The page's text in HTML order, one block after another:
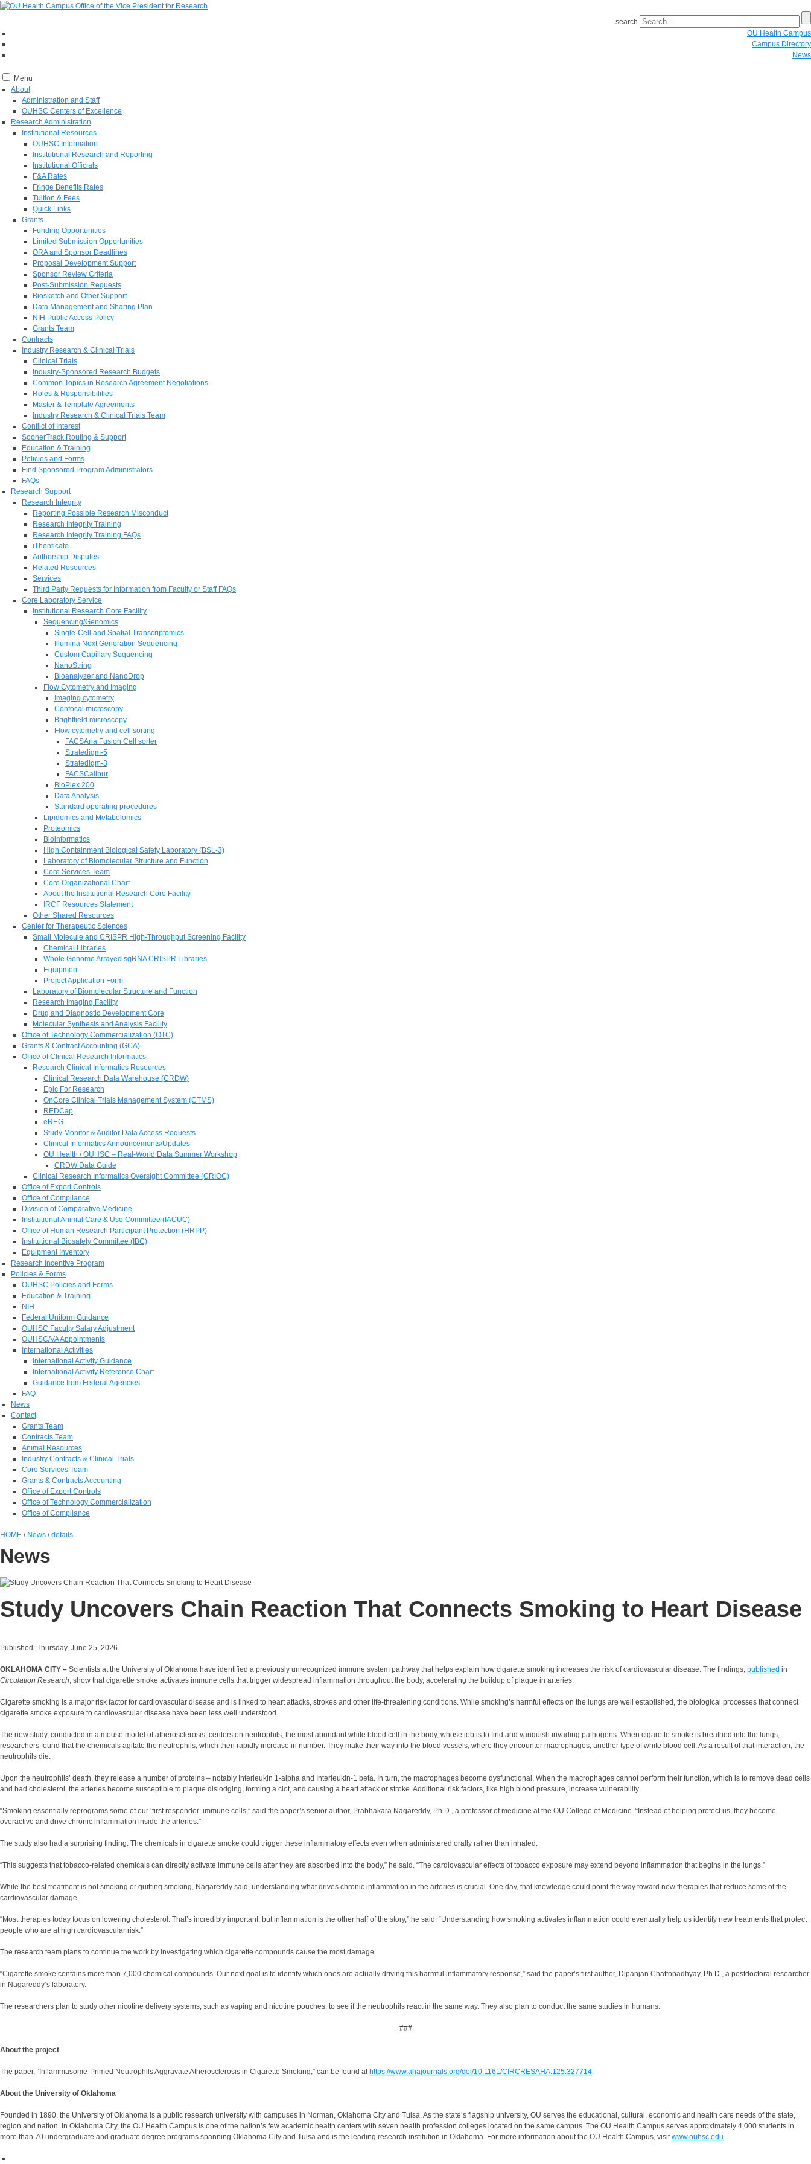
search
OU Health Campus
Campus Directory
News
Menu
About
Administration and Staff
OUHSC Centers of Excellence
Research Administration
Institutional Resources
OUHSC Information
Institutional Research and Reporting
Institutional Officials
F&A Rates
Fringe Benefits Rates
Tuition & Fees
Quick Links
Grants
Funding Opportunities
Limited Submission Opportunities
ORA and Sponsor Deadlines
Proposal Development Support
Sponsor Review Criteria
Post-Submission Requests
Biosketch and Other Support
Data Management and Sharing Plan
NIH Public Access Policy
Grants Team
Contracts
Industry Research & Clinical Trials
Clinical Trials
Industry-Sponsored Research Budgets
Common Topics in Research Agreement Negotiations
Roles & Responsibilities
Master & Template Agreements
Industry Research & Clinical Trials Team
Conflict of Interest
SoonerTrack Routing & Support
Education & Training
Policies and Forms
Find Sponsored Program Administrators
FAQs
Research Support
Research Integrity
Reporting Possible Research Misconduct
Research Integrity Training
Research Integrity Training FAQs
iThenticate
Authorship Disputes
Related Resources
Services
Third Party Requests for Information from Faculty or Staff FAQs
Core Laboratory Service
Institutional Research Core Facility
Sequencing/Genomics
Single-Cell and Spatial Transcriptomics
Illumina Next Generation Sequencing
Custom Capillary Sequencing
NanoString
Bioanalyzer and NanoDrop
Flow Cytometry and Imaging
Imaging cytometry
Confocal microscopy
Brightfield microscopy
Flow cytometry and cell sorting
FACSAria Fusion Cell sorter
Stratedigm-5
Stratedigm-3
FACSCalibur
BioPlex 200
Data Analysis
Standard operating procedures
Lipidomics and Metabolomics
Proteomics
Bioinformatics
High Containment Biological Safety Laboratory (BSL-3)
Laboratory of Biomolecular Structure and Function
Core Services Team
Core Organizational Chart
About the Institutional Research Core Facility
IRCF Resources Statement
Other Shared Resources
Center for Therapeutic Sciences
Small Molecule and CRISPR High-Throughput Screening Facility
Chemical Libraries
Whole Genome Arrayed sgRNA CRISPR Libraries
Equipment
Project Application Form
Laboratory of Biomolecular Structure and Function
Research Imaging Facility
Drug and Diagnostic Development Core
Molecular Synthesis and Analysis Facility
Office of Technology Commercialization (OTC)
Grants & Contract Accounting (GCA)
Office of Clinical Research Informatics
Research Clinical Informatics Resources
Clinical Research Data Warehouse (CRDW)
Epic For Research
OnCore Clinical Trials Management System (CTMS)
REDCap
eREG
Study Monitor & Auditor Data Access Requests
Clinical Informatics Announcements/Updates
OU Health / OUHSC – Real-World Data Summer Workshop
CRDW Data Guide
Clinical Research Informatics Oversight Committee (CRIOC)
Office of Export Controls
Office of Compliance
Division of Comparative Medicine
Institutional Animal Care & Use Committee (IACUC)
Office of Human Research Participant Protection (HRPP)
Institutional Biosafety Committee (IBC)
Equipment Inventory
Research Incentive Program
Policies & Forms
OUHSC Policies and Forms
Education & Training
NIH
Federal Uniform Guidance
OUHSC Faculty Salary Adjustment
OUHSC/VA Appointments
International Activities
International Activity Guidance
International Activity Reference Chart
Guidance from Federal Agencies
FAQ
News
Contact
Grants Team
Contracts Team
Animal Resources
Industry Contracts & Clinical Trials
Core Services Team
Grants & Contracts Accounting
Office of Export Controls
Office of Technology Commercialization
Office of Compliance
HOME / News /details
News
Study Uncovers Chain Reaction That Connects Smoking to Heart Disease
Published: Thursday, June 25, 2026
OKLAHOMA CITY – Scientists at the University of Oklahoma have identified a previously unrecognized immune system pathway that helps explain how cigarette smoking increases the risk of cardiovascular disease. The findings, published in
Circulation Research , show that cigarette smoke activates immune cells that trigger widespread inflammation throughout the body, accelerating the buildup of plaque in arteries.
Cigarette smoking is a major risk factor for cardiovascular disease and is linked to heart attacks, strokes and other life-threatening conditions. While smoking’s harmful effects on the lungs are well established, the biological processes that connect
cigarette smoke exposure to cardiovascular disease have been less well understood.
The new study, conducted in a mouse model of atherosclerosis, centers on neutrophils, the most abundant white blood cell in the body, whose job is to find and vanquish invading pathogens. When cigarette smoke is breathed into the lungs,
researchers found that the chemicals agitate the neutrophils, which then rapidly increase in number. They make their way into the blood vessels, where they encounter macrophages, another type of white blood cell. As a result of that interaction, the
neutrophils die.
Upon the neutrophils’ death, they release a number of proteins – notably Interleukin 1-alpha and Interleukin-1 beta. In turn, the macrophages become dysfunctional. When the macrophages cannot perform their function, which is to remove dead cells
and bad cholesterol, the arteries become susceptible to plaque dislodging, forming a clot, and causing a heart attack or stroke. Additional risk factors, like high blood pressure, increase vulnerability.
“Smoking essentially reprograms some of our ‘first responder’ immune cells,” said the paper’s senior author, Prabhakara Nagareddy, Ph.D., a professor of medicine at the OU College of Medicine. “Instead of helping protect us, they become
overactive and drive chronic inflammation inside the arteries.”
The study also had a surprising finding: The chemicals in cigarette smoke could trigger these inflammatory effects even when administered orally rather than inhaled.
“This suggests that tobacco-related chemicals can directly activate immune cells after they are absorbed into the body,” he said. “The cardiovascular effects of tobacco exposure may extend beyond inflammation that begins in the lungs.”
While the best treatment is not smoking or quitting smoking, Nagareddy said, understanding what drives chronic inflammation in the arteries is crucial. One day, that knowledge could point the way toward new therapies that reduce some of the
cardiovascular damage.
“Most therapies today focus on lowering cholesterol. That’s incredibly important, but inflammation is the other half of the story,” he said. “Understanding how smoking activates inflammation could eventually help us identify new treatments that protect
people who are at high cardiovascular risk.”
The research team plans to continue the work by investigating which cigarette compounds cause the most damage.
“Cigarette smoke contains more than 7,000 chemical compounds. Our next goal is to identify which ones are actually driving this harmful inflammatory response,” said the paper’s first author, Dipanjan Chattopadhyay, Ph.D., a postdoctoral researcher
in Nagareddy’s laboratory.
The researchers plan to study other nicotine delivery systems, such as vaping and nicotine pouches, to see if the neutrophils react in the same way. They also plan to conduct the same studies in humans.
###
About the project
The paper, “Inflammasome-Primed Neutrophils Aggravate Atherosclerosis in Cigarette Smoking,” can be found at https://www.ahajournals.org/doi/10.1161/CIRCRESAHA.125.327714
About the University of Oklahoma
Founded in 1890, the University of Oklahoma is a public research university with campuses in Norman, Oklahoma City and Tulsa. As the state’s flagship university, OU serves the educational, cultural, economic and health care needs of the state,
region and nation. In Oklahoma City, the OU Health Campus is one of the nation’s few academic health centers with seven health profession colleges located on the same campus. The OU Health Campus serves approximately 4,000 students in
more than 70 undergraduate and graduate degree programs spanning Oklahoma City and Tulsa and is the leading research institution in Oklahoma. For more information about the OU Health Campus, visit www.ouhsc.edu